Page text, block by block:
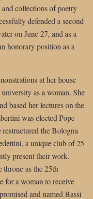
collections of poetry
defended a second
on June 27, and as a
honorary position as a
at her house
as a woman. She
based her lectures on the
was elected Pope
the Bologna
a unique club of 25
present their work.
as the 25th
for a woman to receive
and named Bassi